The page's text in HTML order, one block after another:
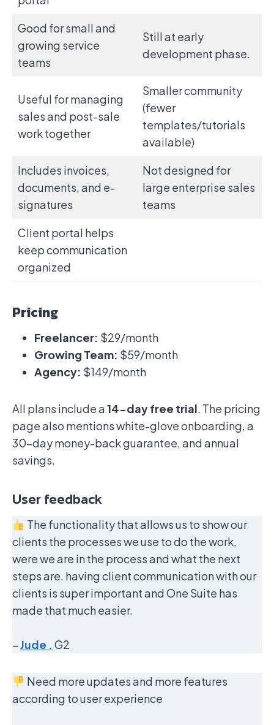
Good for small and
growing service
teams
Still at early
development phase.
Useful for managing
sales and post-sale
work together
Smaller community
(fewer
templates/tutorials
available)
Includes invoices,
documents, and e-
signatures
Not designed for
large enterprise sales
teams
Client portal helps
keep communication
organized
Pricing
Freelancer: $29/month
Growing Team: $59/month
Agency: $149/month
All plans include a14-day free trial. The pricing
page also mentions white-glove onboarding, a
30-day money-back guarantee, and annual
savings.
User feedback
The functionality that allows us to show our
clients the processes we use to do the work,
were we are in the process and what the next
steps are. having client communication with our
clients is super important and One Suite has
made that much easier.
–Jude . G2
Need more updates and more features
according to user experience